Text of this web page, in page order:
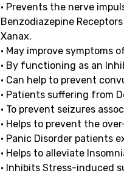
• Prevents the nerve
Benzodiazepine
Xanax.
• May improve symptoms
• By functioning as an
• Can help to prevent
• Patients suffering from
• To prevent seizures
• Helps to prevent the
• Panic Disorder patients
• Helps to alleviate
• Inhibits Stress-induced